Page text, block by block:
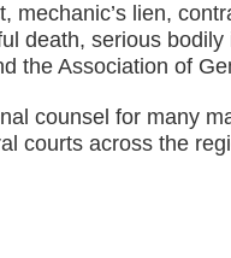
lien,
death, serious
the Association of
counsel for many
courts across the